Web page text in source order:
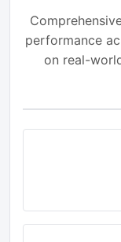
performance
on real-